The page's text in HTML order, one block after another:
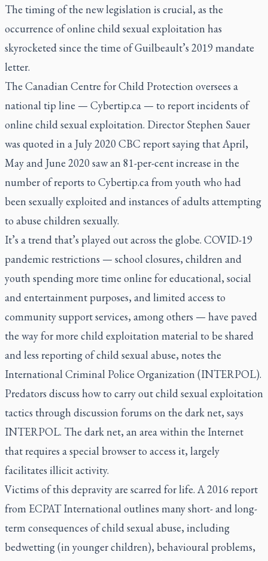
The timing of the new legislation is crucial, as the
occurrence of online child sexual exploitation has
skyrocketed since the time of Guilbeault’s 2019 mandate
letter.
The Canadian Centre for Child Protection oversees a
national tip line — Cybertip.ca — to report incidents of
online child sexual exploitation. Director Stephen Sauer
was quoted in a July 2020 CBC report saying that April,
May and June 2020 saw an 81-per-cent increase in the
number of reports to Cybertip.ca from youth who had
been sexually exploited and instances of adults attempting
to abuse children sexually.
It’s a trend that’s played out across the globe. COVID-19
pandemic restrictions — school closures, children and
youth spending more time online for educational, social
and entertainment purposes, and limited access to
community support services, among others — have paved
the way for more child exploitation material to be shared
and less reporting of child sexual abuse, notes the
International Criminal Police Organization (INTERPOL).
Predators discuss how to carry out child sexual exploitation
tactics through discussion forums on the dark net, says
INTERPOL. The dark net, an area within the Internet
that requires a special browser to access it, largely
facilitates illicit activity.
Victims of this depravity are scarred for life. A 2016 report
from ECPAT International outlines many short- and long-
term consequences of child sexual abuse, including
bedwetting (in younger children), behavioural problems,